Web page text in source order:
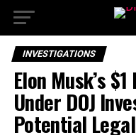
INVESTIGATIONS
Elon Musk’s
Under DOJ
Potential